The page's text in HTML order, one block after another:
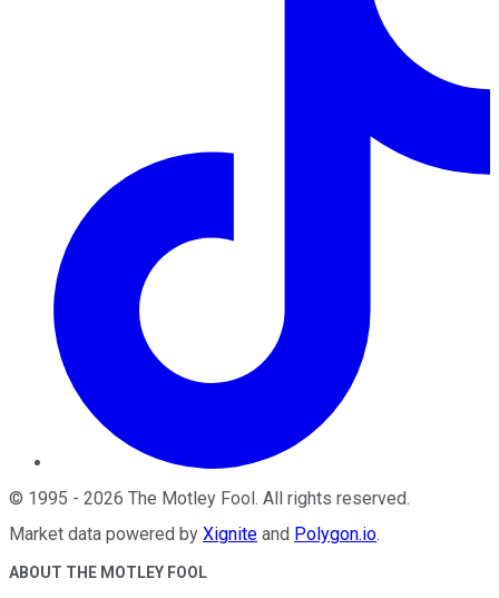
© 1995 - 2026 The Motley Fool. All rights reserved.
Market data powered by Xignite and Polygon.io.
ABOUT THE MOTLEY FOOL